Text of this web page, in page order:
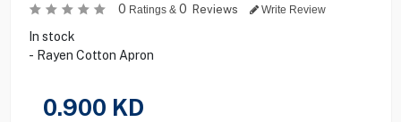
0 Ratings & 0 Reviews Write Review
In stock
- Rayen Cotton Apron
0.900 KD